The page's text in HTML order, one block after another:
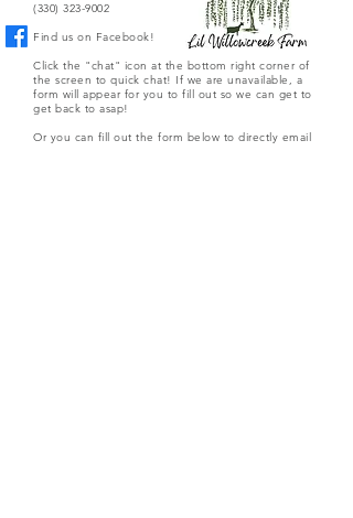
(330) 323-9002
Find us on Facebook!
Click the "chat" icon at the bottom right corner of
the screen to quick chat! If we are unavailable, a
form will appear for you to fill out so we can get to
get back to asap!
Or you can fill out the form below to directly email